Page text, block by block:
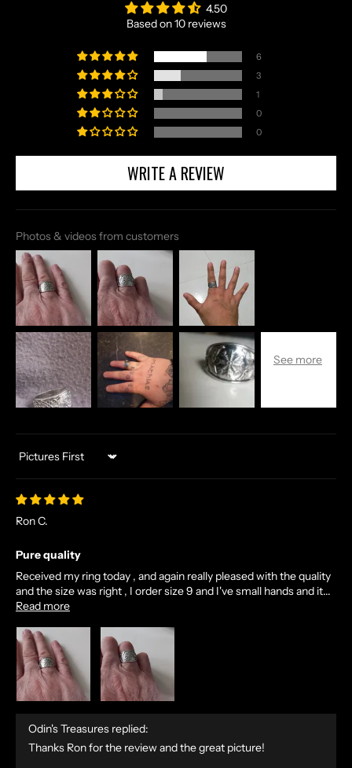
4.50
Based on 10 reviews
6
3
1
0
0
WRITE A REVIEW
Photos & videos from customers
Sort by
Ron C.
Pure quality
Received my ring today , and again really pleased with the quality
and the size was right , I order size 9 and I've small hands and it...
Read more
Odin's Treasures replied:
Thanks Ron for the review and the great picture!